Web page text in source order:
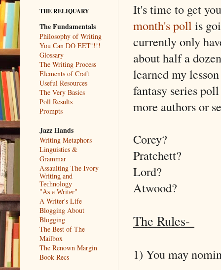
It's time to get
month's poll is
currently only
about half a
learned my
fantasy series
more authors or
Corey?
Pratchett?
Lord?
Atwood?
The Rules-
1) You may
THE RELIQUARY
The Fundamentals
Philosophy of Writing
You Can DO EET!!!!
Glossary
The Writing Process
Elements of Craft
Useful Resources
The Very Basics
Poll Results
Prompts
Jazz Hands
Writing Metaphors
Linguistics &
Grammar
Assaulting The Ivory
Writing and
Technology
"As a Writer"
A Writer's Life
Blogging About
Blogging
The Best of The
Mailbox
The Renown Margin
Book Recs